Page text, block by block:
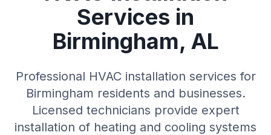
Services in
Birmingham, AL
Professional HVAC installation services for
Birmingham residents and businesses.
Licensed technicians provide expert
installation of heating and cooling systems